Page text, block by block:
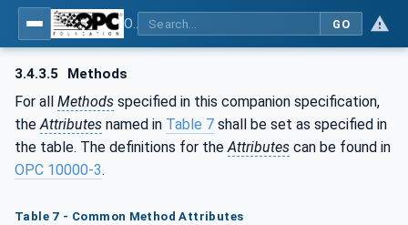
GO
3.4.3.5 Methods
For all Methods specified in this companion specification,
the Attributes named in Table 7 shall be set as specified in
the table. The definitions for the Attributes can be found in
OPC 10000-3.
Table 7 - Common Method Attributes